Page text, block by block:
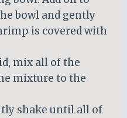
bowl and gently
is covered with
mix all of the
mixture to the
shake until all of